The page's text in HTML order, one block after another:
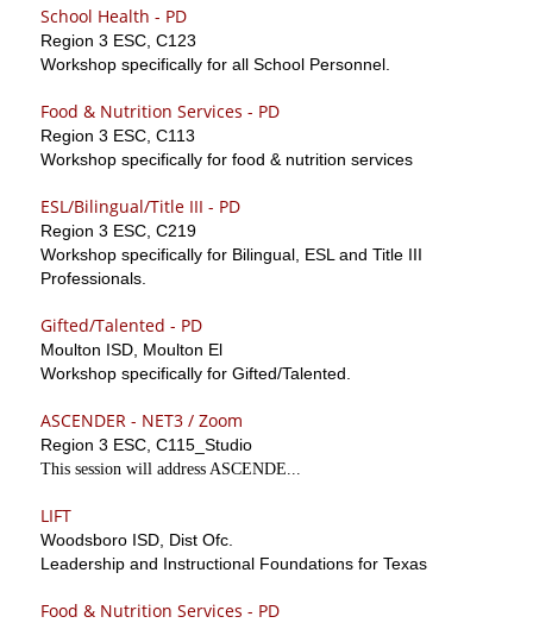
School Health - PD
Region 3 ESC, C123
Workshop specifically for all School Personnel.
Food & Nutrition Services - PD
Region 3 ESC, C113
Workshop specifically for food & nutrition services
ESL/Bilingual/Title III - PD
Region 3 ESC, C219
Workshop specifically for Bilingual, ESL and Title III
Professionals.
Gifted/Talented - PD
Moulton ISD, Moulton El
Workshop specifically for Gifted/Talented.
ASCENDER - NET3 / Zoom
Region 3 ESC, C115_Studio
This session will address ASCENDE...
LIFT
Woodsboro ISD, Dist Ofc.
Leadership and Instructional Foundations for Texas
Food & Nutrition Services - PD